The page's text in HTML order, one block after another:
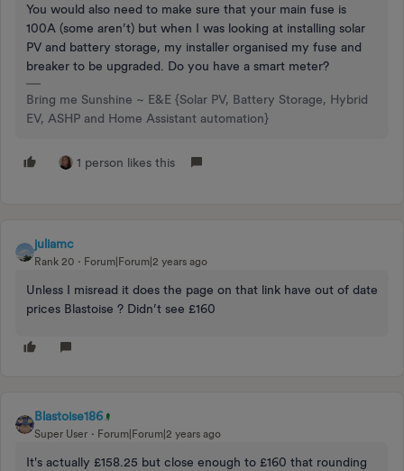
You would also need to make sure that your main fuse is
100A (some aren’t) but when I was looking at installing solar
PV and battery storage, my installer organised my fuse and
breaker to be upgraded. Do you have a smart meter?
Bring me Sunshine ~ E&E {Solar PV, Battery Storage, Hybrid
EV, ASHP and Home Assistant automation}
1 person likes this
juliamc
Rank 20 Forum|Forum|2 years ago
Unless I misread it does the page on that link have out of date
prices Blastoise ? Didn’t see £160
Blastoise186
Super User Forum|Forum|2 years ago
It's actually £158.25 but close enough to £160 that rounding